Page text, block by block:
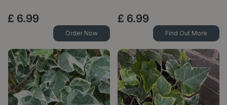
£ 6.99
Order Now
£ 6.99
Find Out More